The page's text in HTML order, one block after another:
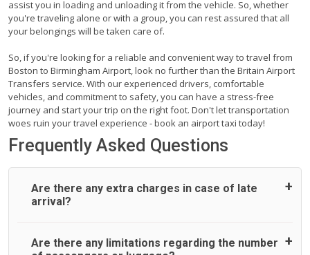
assist you in loading and unloading it from the vehicle. So, whether
you're traveling alone or with a group, you can rest assured that all
your belongings will be taken care of.
So, if you're looking for a reliable and convenient way to travel from
Boston to Birmingham Airport, look no further than the Britain Airport
Transfers service. With our experienced drivers, comfortable
vehicles, and commitment to safety, you can have a stress-free
journey and start your trip on the right foot. Don't let transportation
woes ruin your travel experience - book an airport taxi today!
Frequently Asked Questions
Are there any extra charges in case of late
arrival?
On journeys collecting from an airport, as standard, UK
Are there any limitations regarding the number